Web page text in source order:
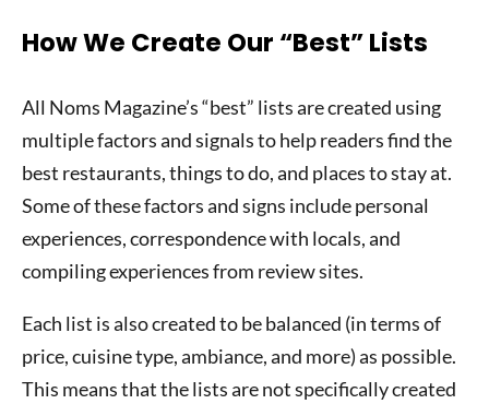
How We Create Our “Best” Lists
All Noms Magazine’s “best” lists are created using
multiple factors and signals to help readers find the
best restaurants, things to do, and places to stay at.
Some of these factors and signs include personal
experiences, correspondence with locals, and
compiling experiences from review sites.
Each list is also created to be balanced (in terms of
price, cuisine type, ambiance, and more) as possible.
This means that the lists are not specifically created